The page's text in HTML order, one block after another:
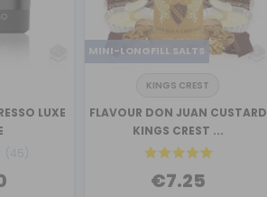
LUXE
(45)
MINI-LONGFILL SALTS
KINGS CREST
FLAVOUR DON JUAN CUSTARD
KINGS CREST ...
€7.25